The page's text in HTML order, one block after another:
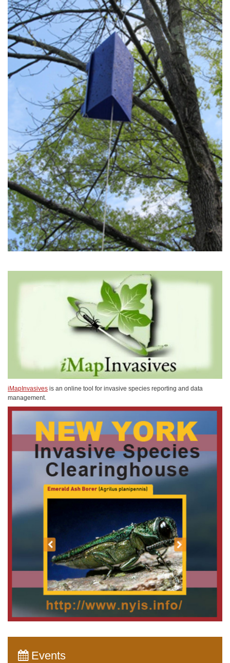
iMapInvasives is an online tool for invasive species reporting and data
management.
Events